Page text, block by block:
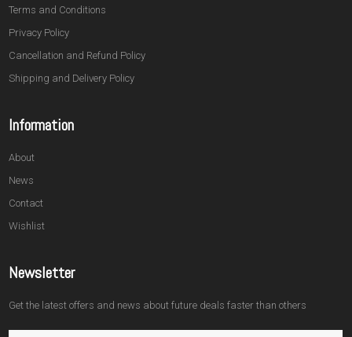
Terms and Conditions
Privacy Policy
Cancellation and Refund Policy
Shipping and Delivery Policy
Information
About
News
Contact
Wishlist
Newsletter
Get the latest offers and news about future deals faster than others